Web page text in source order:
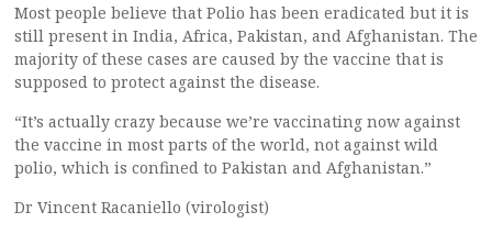
Most people believe that Polio has been eradicated but it is
still present in India, Africa, Pakistan, and Afghanistan. The
majority of these cases are caused by the vaccine that is
supposed to protect against the disease.
“It’s actually crazy because we’re vaccinating now against
the vaccine in most parts of the world, not against wild
polio, which is confined to Pakistan and Afghanistan.”
Dr Vincent Racaniello (virologist)